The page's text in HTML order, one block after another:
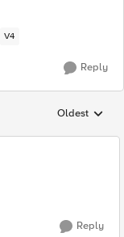
V4
Reply
Replies
Oldest
Reply